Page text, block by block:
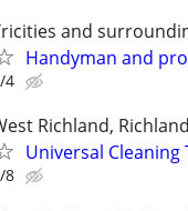
and
Handyman and
4
Richland,
Universal Cleaning
8